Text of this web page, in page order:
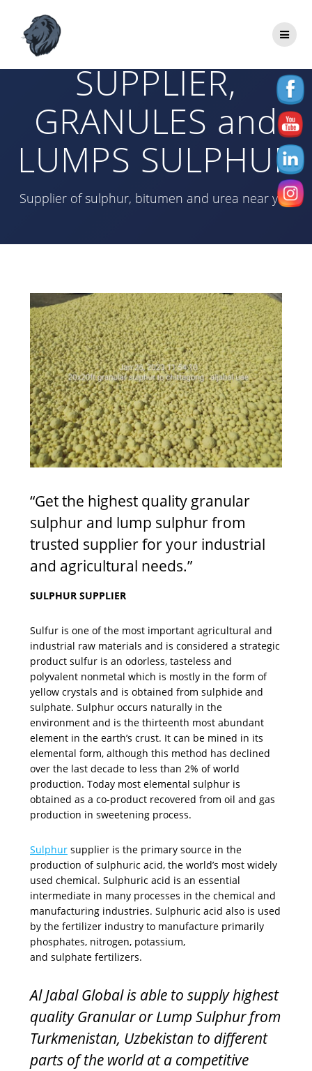
SUPPLIER,
GRANULES and
LUMPS SULPHUR
Supplier of sulphur, bitumen and urea near you
“Get the highest quality granular
sulphur and lump sulphur from
trusted supplier for your industrial
and agricultural needs.”
SULPHUR SUPPLIER
Sulfur is one of the most important agricultural and
industrial raw materials and is considered a strategic
product sulfur is an odorless, tasteless and
polyvalent nonmetal which is mostly in the form of
yellow crystals and is obtained from sulphide and
sulphate. Sulphur occurs naturally in the
environment and is the thirteenth most abundant
element in the earth’s crust. It can be mined in its
elemental form, although this method has declined
over the last decade to less than 2% of world
production. Today most elemental sulphur is
obtained as a co-product recovered from oil and gas
production in sweetening process.
Sulphur supplier is the primary source in the
production of sulphuric acid, the world’s most widely
used chemical. Sulphuric acid is an essential
intermediate in many processes in the chemical and
manufacturing industries. Sulphuric acid also is used
by the fertilizer industry to manufacture primarily
phosphates, nitrogen, potassium,
and sulphate fertilizers.
Al Jabal Global is able to supply highest
quality Granular or Lump Sulphur from
Turkmenistan, Uzbekistan to different
parts of the world at a competitive